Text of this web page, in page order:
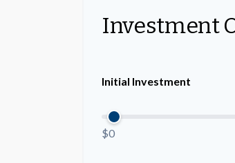
Investment
Initial Investment
$0